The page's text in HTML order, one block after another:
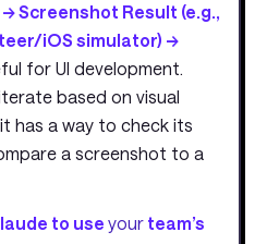
> Screenshot Result (e.g.,
iOS simulator) ->
for UI development.
based on visual
has a way to check its
a screenshot to a
to use your team’s